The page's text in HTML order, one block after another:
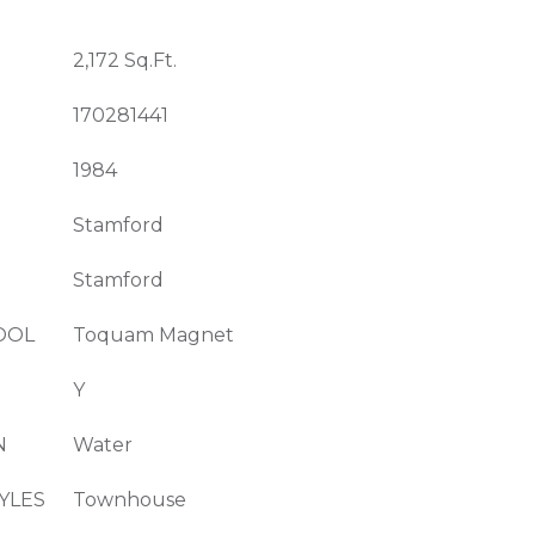
2,172 Sq.Ft.
170281441
1984
Stamford
Stamford
Toquam Magnet
Y
Water
Townhouse